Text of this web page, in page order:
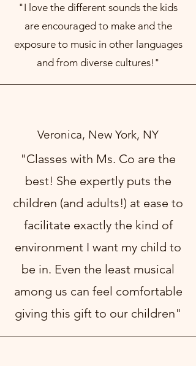
"I love the different sounds the kids
are encouraged to make and the
exposure to music in other languages
and from diverse cultures!"
Veronica, New York, NY
"Classes with Ms. Co are the
best! She expertly puts the
children (and adults!) at ease to
facilitate exactly the kind of
environment I want my child to
be in. Even the least musical
among us can feel comfortable
giving this gift to our children"